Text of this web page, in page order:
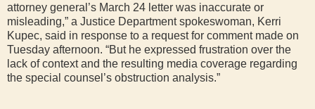
attorney general’s March 24 letter was inaccurate or
misleading,” a Justice Department spokeswoman, Kerri
Kupec, said in response to a request for comment made on
Tuesday afternoon. “But he expressed frustration over the
lack of context and the resulting media coverage regarding
the special counsel’s obstruction analysis.”